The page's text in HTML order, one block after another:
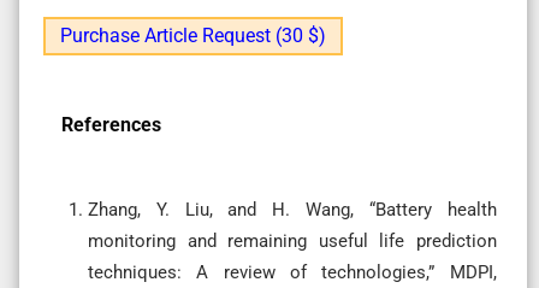
Purchase Article Request (30 $)
References
Zhang, Y. Liu, and H. Wang, “Battery health
monitoring and remaining useful life prediction
techniques: A review of technologies,” MDPI,